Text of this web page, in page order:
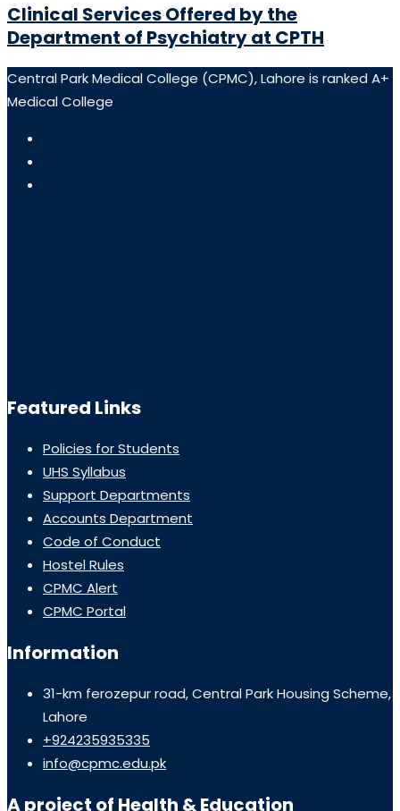
Clinical Services Offered by the
Department of Psychiatry at CPTH
Central Park Medical College (CPMC), Lahore is ranked A+
Medical College
Featured Links
Policies for Students
UHS Syllabus
Support Departments
Accounts Department
Code of Conduct
Hostel Rules
CPMC Alert
CPMC Portal
Information
31-km ferozepur road, Central Park Housing Scheme,
Lahore
+924235935335
info@cpmc.edu.pk
A project of Health & Education